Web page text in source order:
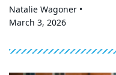
Natalie Wagoner •
March 3, 2026